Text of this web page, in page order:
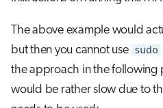
The above example would
but then you cannot use sudo
the approach in the following
would be rather slow due to